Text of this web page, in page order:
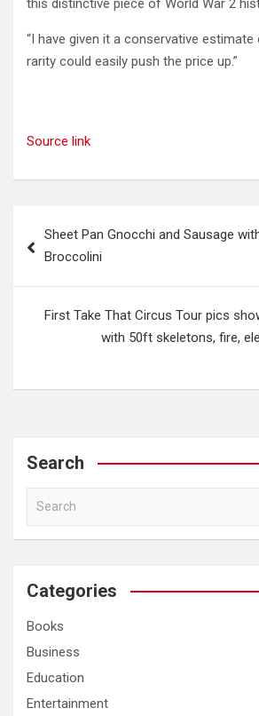
this distinctive piece of World War 2
“I have given it a conservative
rarity could easily push the price up.”
Source link
navigation
Sheet Pan Gnocchi and Sausage
Broccolini
First Take That Circus Tour pics
with 50ft skeletons, fire,
Search
a
c
Categories
Books
Business
Education
Entertainment